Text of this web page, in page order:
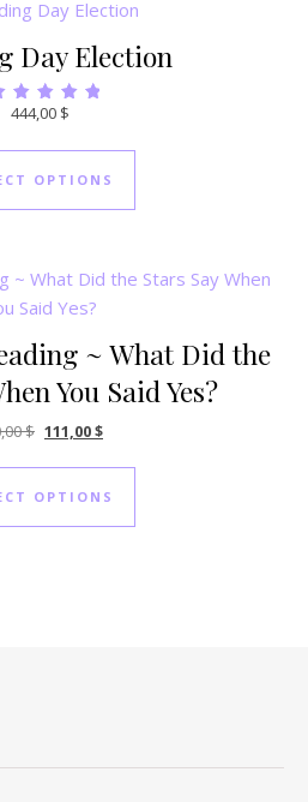
Day Election
Rated
out of 5
444,00 $
OPTIONS
~ What Did the
You Said Yes?
$ Original price was: 180,00 $.
111,00$Current price is: 111,00 $.
OPTIONS